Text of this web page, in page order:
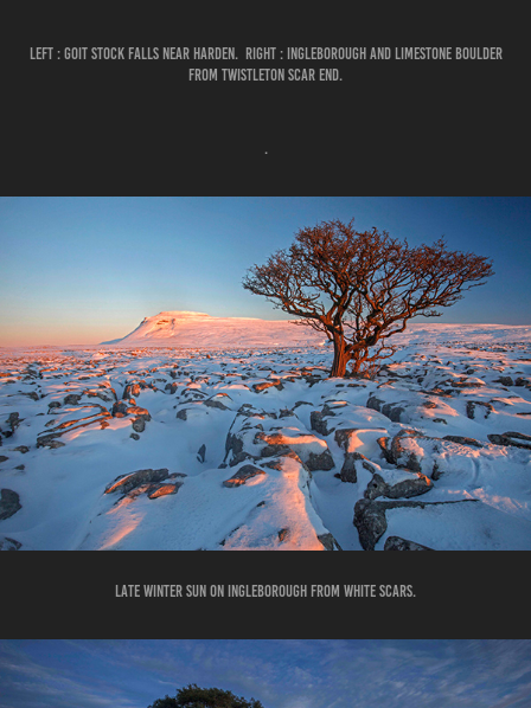
LEFT : GOIT STOCK FALLS NEAR HARDEN. RIGHT : INGLEBOROUGH AND LIMESTONE BOULDER
FROM TWISTLETON SCAR END.
.
LATE WINTER SUN ON INGLEBOROUGH FROM WHITE SCARS.